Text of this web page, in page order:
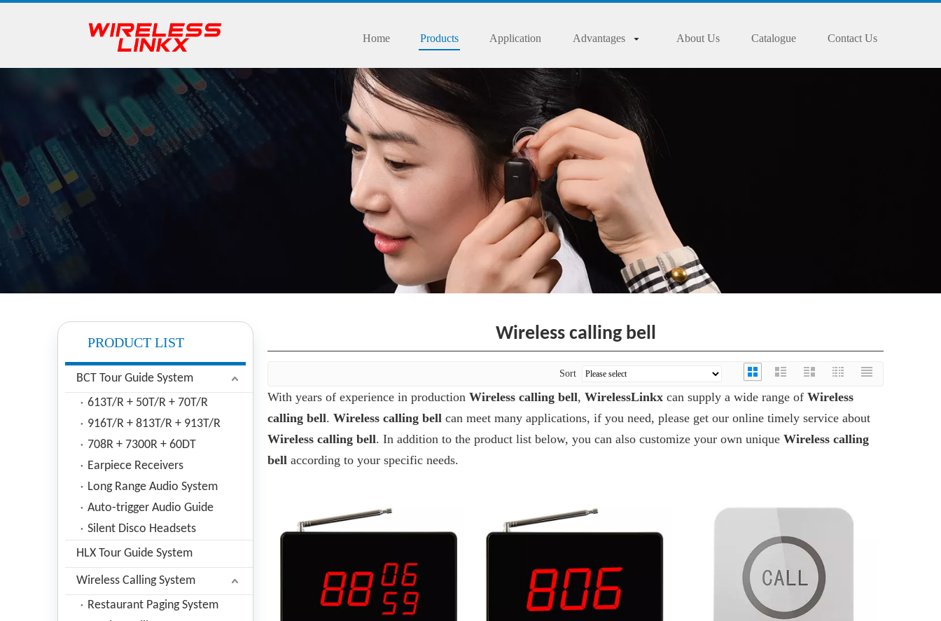
Home Products Application Advantages About Us Catalogue Contact Us
PRODUCT LIST
BCT Tour Guide System
613T/R + 50T/R + 70T/R
916T/R + 813T/R + 913T/R
708R + 7300R + 60DT
Earpiece Receivers
Long Range Audio System
Auto-trigger Audio Guide
Silent Disco Headsets
HLX Tour Guide System
Wireless Calling System
Restaurant Paging System
Wireless calling bell
Sort
With years of experience in production Wireless calling bell, WirelessLinkx can supply a wide range of Wireless
calling bell. Wireless calling bell can meet many applications, if you need, please get our online timely service about
Wireless calling bell. In addition to the product list below, you can also customize your own unique Wireless calling
bell according to your specific needs.